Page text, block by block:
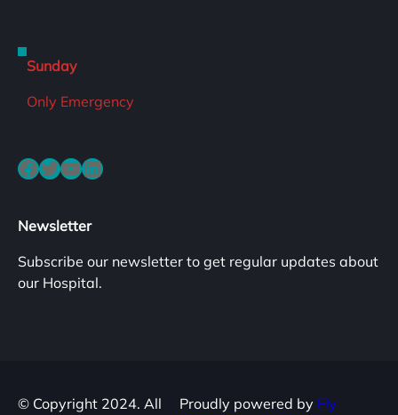
Sunday
Only Emergency
Facebook Twitter YouTube LinkedIn
Newsletter
Subscribe our newsletter to get regular updates about
our Hospital.
© Copyright 2024. All
Proudly powered by Fly